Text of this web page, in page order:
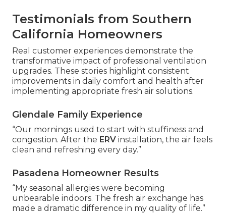
Testimonials from Southern
California Homeowners
Real customer experiences demonstrate the
transformative impact of professional ventilation
upgrades. These stories highlight consistent
improvements in daily comfort and health after
implementing appropriate fresh air solutions.
Glendale Family Experience
“Our mornings used to start with stuffiness and
congestion. After the ERV installation, the air feels
clean and refreshing every day.”
Pasadena Homeowner Results
“My seasonal allergies were becoming
unbearable indoors. The fresh air exchange has
made a dramatic difference in my quality of life.”